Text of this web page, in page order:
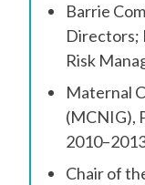
Barrie
Directors;
Risk
Maternal
(MCNIG),
Chair of